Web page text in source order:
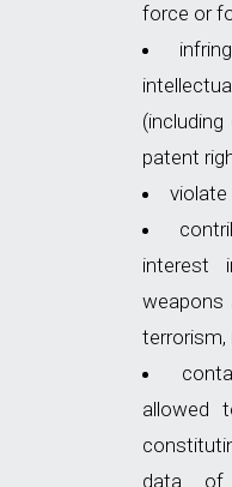
force or
patent
interest
weapons
terrorism,
allowed
data of